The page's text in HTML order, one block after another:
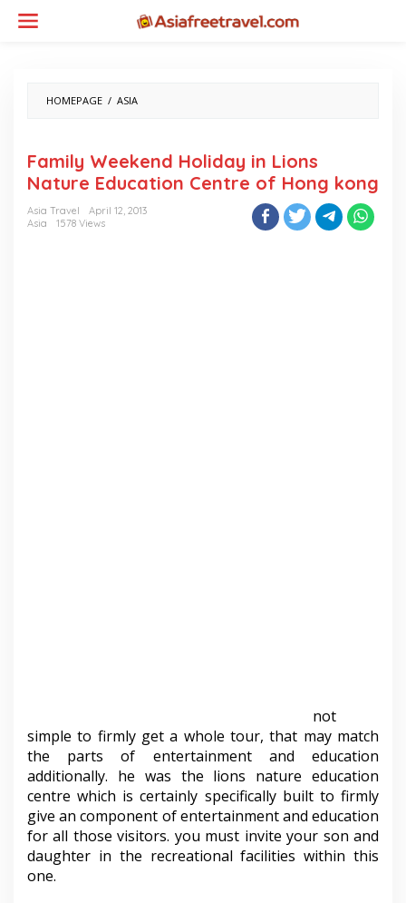
HOMEPAGE / ASIAFAMILY
LIONS
NATURE
CENTRE
Family Weekend Holiday in Lions
Nature Education Centre of Hong kong
Asia Travel
April 12, 2013
Asia
1578 Views
not
simple to firmly get a whole tour, that may match
the parts of entertainment and education
additionally. he was the lions nature education
centre which is certainly specifically built to firmly
give an component of entertainment and education
for all those visitors. you must invite your son and
daughter in the recreational facilities within this
one.